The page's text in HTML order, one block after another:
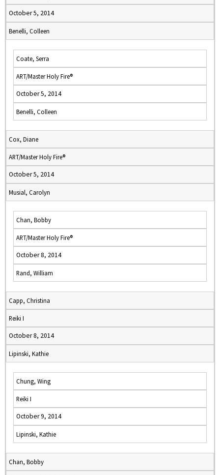
October 5, 2014
Benelli, Colleen
Coate, Serra
ART/Master Holy Fire®
October 5, 2014
Benelli, Colleen
Cox, Diane
ART/Master Holy Fire®
October 5, 2014
Musial, Carolyn
Chan, Bobby
ART/Master Holy Fire®
October 8, 2014
Rand, William
Capp, Christina
Reiki I
October 8, 2014
Lipinski, Kathie
Chung, Wing
Reiki I
October 9, 2014
Lipinski, Kathie
Chan, Bobby